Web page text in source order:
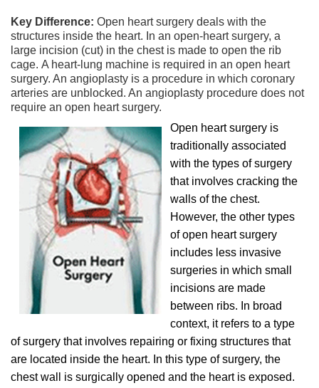
Key Difference: Open heart surgery deals with the
structures inside the heart. In an open-heart surgery, a
large incision (cut) in the chest is made to open the rib
cage. A heart-lung machine is required in an open heart
surgery. An angioplasty is a procedure in which coronary
arteries are unblocked. An angioplasty procedure does not
require an open heart surgery.
Open heart surgery is
traditionally associated
with the types of surgery
that involves cracking the
walls of the chest.
However, the other types
of open heart surgery
includes less invasive
surgeries in which small
incisions are made
between ribs. In broad
context, it refers to a type
of surgery that involves repairing or fixing structures that
are located inside the heart. In this type of surgery, the
chest wall is surgically opened and the heart is exposed.